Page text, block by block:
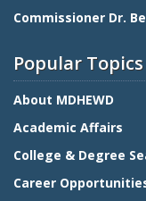
Commissioner Dr.
Popular Topics
About MDHEWD
Academic Affairs
College & Degree
Career